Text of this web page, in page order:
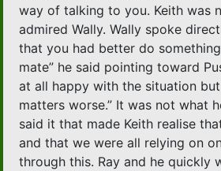
way of talking to you. Keith was
admired Wally. Wally spoke
that you had better do
mate” he said pointing toward
at all happy with the situation
matters worse.” It was not what
said it that made Keith realise
and that we were all relying on
through this. Ray and he quickly